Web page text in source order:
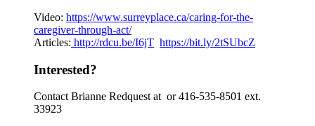
Video: https://www.surreyplace.ca/caring-for-the-
caregiver-through-act/
Articles: http://rdcu.be/I6jT https://bit.ly/2tSUbcZ
Interested?
Contact Brianne Redquest at or 416-535-8501 ext.
33923